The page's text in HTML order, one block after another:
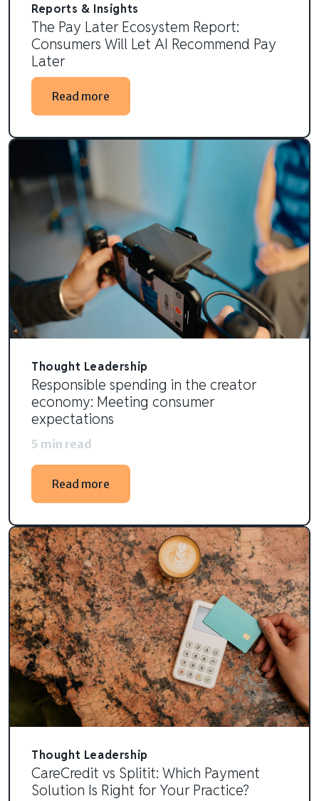
Reports & Insights
The Pay Later Ecosystem Report:
Consumers Will Let AI Recommend Pay
Later
Read more
Thought Leadership
Responsible spending in the creator
economy: Meeting consumer
expectations
5 min read
Read more
Thought Leadership
CareCredit vs Splitit: Which Payment
Solution Is Right for Your Practice?